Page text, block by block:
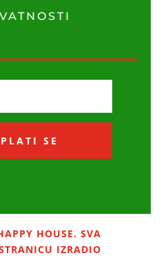
SE
HOUSE. SVA
IZRADIO